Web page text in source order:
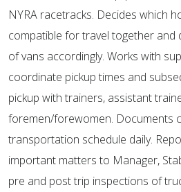
NYRA racetracks. Decides which
compatible for travel together and
of vans accordingly. Works with
coordinate pickup times and
pickup with trainers, assistant
foremen/forewomen. Documents
transportation schedule daily.
important matters to Manager,
pre and post trip inspections of